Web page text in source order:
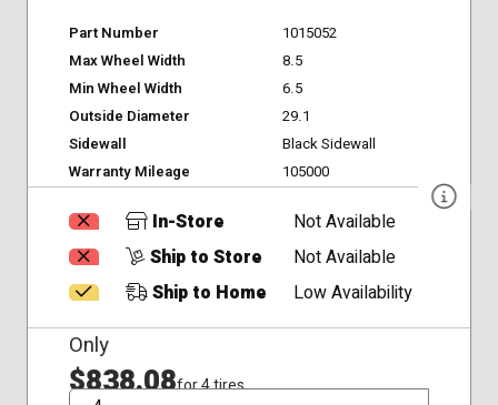
Part Number
1015052
Max Wheel Width
8.5
Min Wheel Width
6.5
Outside Diameter
29.1
Sidewall
Black Sidewall
Warranty Mileage
105000
In-Store
Not Available
Ship to Store
Not Available
Ship to Home
Low Availability
Only
$838.08for 4 tires